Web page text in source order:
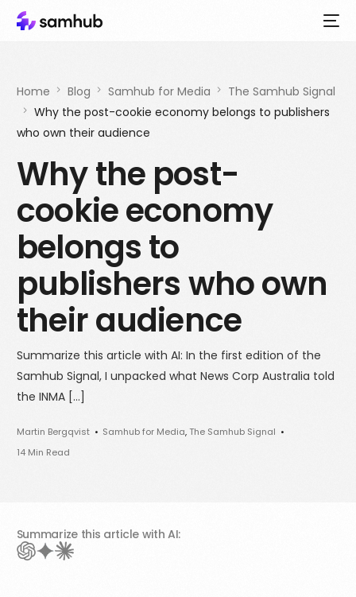
Home Blog Samhub for Media
The Samhub Signal
Why the post-cookie economy belongs to publishers
who own their audience
Why the post-
cookie economy
belongs to
publishers who own
their audience
Summarize this article with AI: In the first edition of the
Samhub Signal, I unpacked what News Corp Australia told
the INMA […]
Martin Bergqvist Samhub for Media,The Samhub Signal
14 Min Read
Summarize this article with AI: